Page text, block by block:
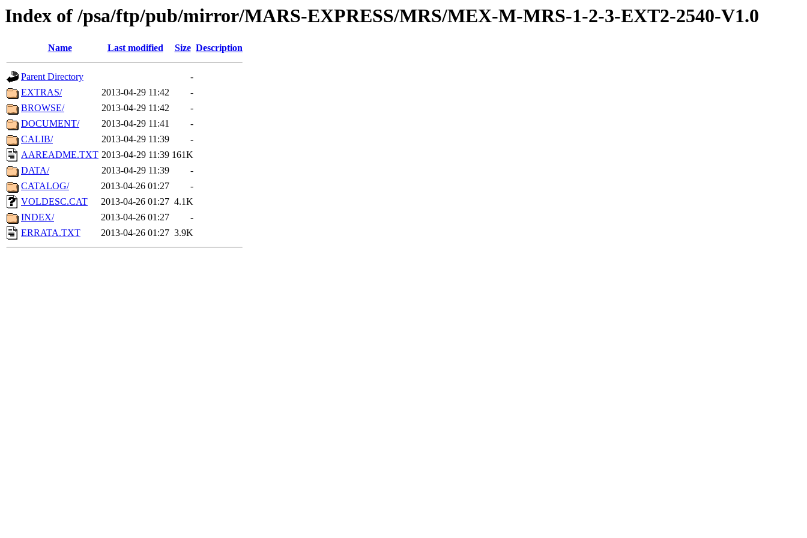
Index of /psa/ftp/pub/mirror/MARS-EXPRESS/MRS/MEX-M-MRS-1-2-3-EXT2-2540-V1.0
Name Last modified Size Description
Parent Directory
-
EXTRAS/
2013-04-29 11:42
-
BROWSE/
2013-04-29 11:42
-
DOCUMENT/
2013-04-29 11:41
-
CALIB/
2013-04-29 11:39
-
AAREADME.TXT 2013-04-29 11:39 161K
DATA/
2013-04-29 11:39
-
CATALOG/
2013-04-26 01:27
-
VOLDESC.CAT
2013-04-26 01:27 4.1K
INDEX/
2013-04-26 01:27
-
ERRATA.TXT
2013-04-26 01:27 3.9K